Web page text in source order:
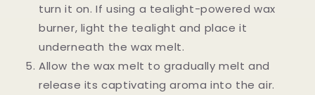
turn it on. If using a tealight-powered wax
burner, light the tealight and place it
underneath the wax melt.
Allow the wax melt to gradually melt and
release its captivating aroma into the air.